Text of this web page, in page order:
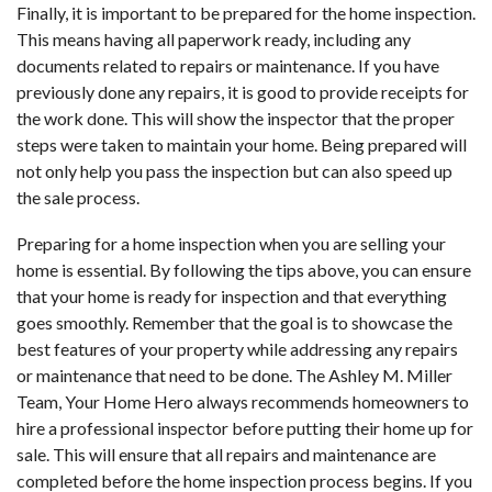
Finally, it is important to be prepared for the home inspection.
This means having all paperwork ready, including any
documents related to repairs or maintenance. If you have
previously done any repairs, it is good to provide receipts for
the work done. This will show the inspector that the proper
steps were taken to maintain your home. Being prepared will
not only help you pass the inspection but can also speed up
the sale process.
Preparing for a home inspection when you areselling your
home is essential. By following the tips above, you can ensure
that your home is ready for inspection and that everything
goes smoothly. Remember that the goal is to showcase the
best features of your property while addressing any repairs
or maintenance that need to be done. The Ashley M. Miller
Team, Your Home Hero always recommends homeowners to
hire a professional inspector before putting their home up for
sale. This will ensure that all repairs and maintenance are
completed before the home inspection process begins. If you